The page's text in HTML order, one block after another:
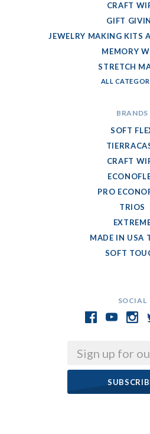
SOCIAL
Email
CRAFT
GIFT
JEWELRY MAKING KITS
MEMORY
STRETCH
ALL
BRANDS
SOFT
CRAFT
PRO
TRIOS
MADE IN USA
SOFT